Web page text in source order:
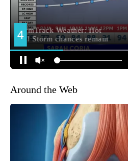
Around the Web